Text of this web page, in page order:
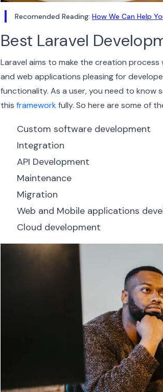
Recomended Reading: How We Can Help
Best Laravel
Laravel aims to make the creation
and web applications pleasing for
functionality. As a user, you need to know
this frameworkfully. So here are some of
Custom software development
Integration
API Development
Maintenance
Migration
Web and Mobile applications
Cloud development